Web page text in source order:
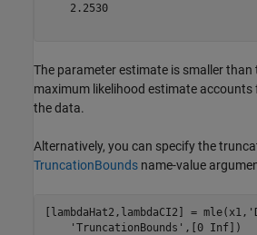
    2.2530
The parameter estimate is smaller than
maximum likelihood estimate accounts
the data.
Alternatively, you can specify the
TruncationBounds name-value
[lambdaHat2,lambdaCI2] = mle(x1,
'TruncationBounds' ,[0 Inf])